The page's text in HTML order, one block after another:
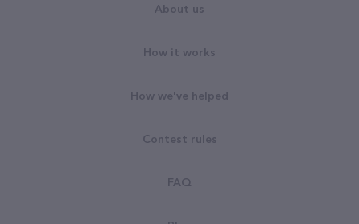
About us
How it works
How we've helped
Contest rules
FAQ